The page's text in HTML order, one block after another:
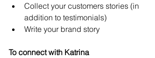
Collect your customers stories (in
addition to testimonials)
Write your brand story
To connect with Katrina